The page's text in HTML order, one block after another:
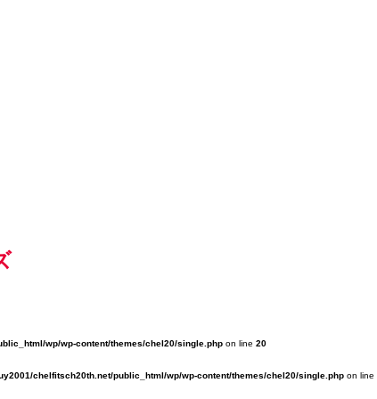
wp/wp-content/themes/chel20/single.php on line 20
chelfitsch20th.net/public_html/wp/wp-content/themes/chel20/single.php on line